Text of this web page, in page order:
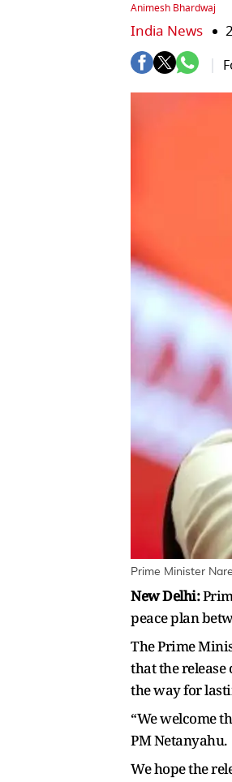
Animesh Bhardwaj
India News
Prime Minister
New Delhi:
peace plan
The Prime
that the
the way for
“We welcome
PM Netanyahu.
We hope the